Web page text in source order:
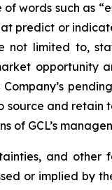
words such as
predict or
not limited to,
opportunity
source and
of GCL’s
and
or implied by